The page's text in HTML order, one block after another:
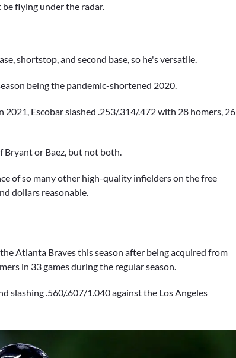
flying under the radar.
shortstop, and second base, so he's versatile.
being the pandemic-shortened 2020.
Escobar slashed .253/.314/.472 with 28 homers, 26
Bryant or Baez, but not both.
of so many other high-quality infielders on the free
dollars reasonable.
Atlanta Braves this season after being acquired from
in 33 games during the regular season.
slashing .560/.607/1.040 against the Los Angeles